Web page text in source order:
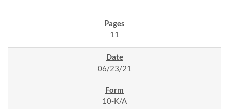
11
06/23/21
10-K/A